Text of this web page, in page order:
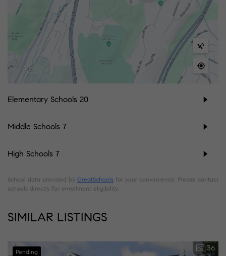
Elementary Schools 20
Middle Schools 7
High Schools 7
School data provided by GreatSchools for your convenience. Please contact
schools directly for enrollment eligibility.
SIMILAR LISTINGS
Pending 36